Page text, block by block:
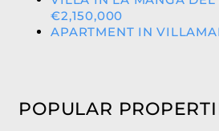
€2,150,000
APARTMENT IN
POPULAR